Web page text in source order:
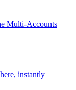
Multi-Accounts
instantly